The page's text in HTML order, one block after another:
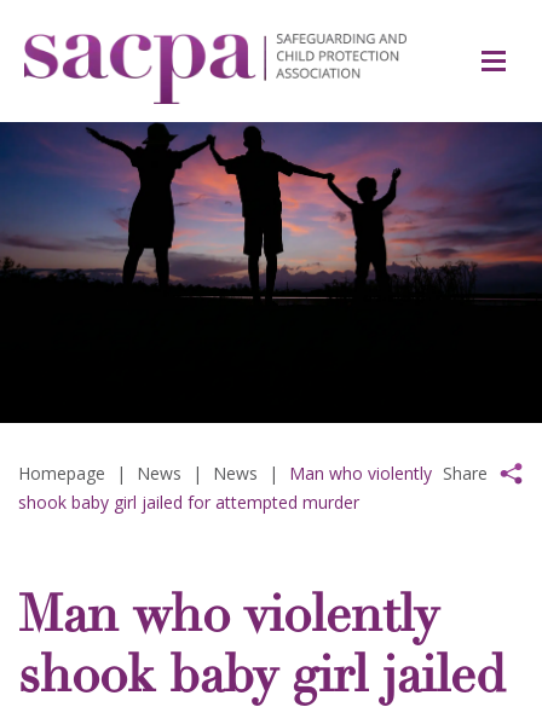
Homepage | News | News |
Man who violently
shook baby girl jailed for attempted murder
Share
Man who violently
shook baby girl jailed